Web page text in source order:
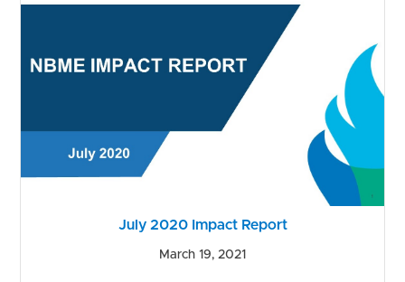
July 2020 Impact Report
March 19, 2021